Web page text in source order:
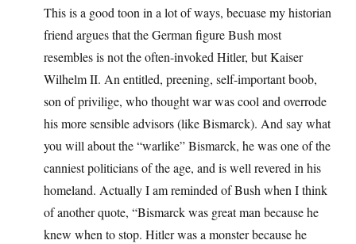
This is a good toon in a lot of ways, becuase my historian
friend argues that the German figure Bush most
resembles is not the often-invoked Hitler, but Kaiser
Wilhelm II. An entitled, preening, self-important boob,
son of privilige, who thought war was cool and overrode
his more sensible advisors (like Bismarck). And say what
you will about the “warlike” Bismarck, he was one of the
canniest politicians of the age, and is well revered in his
homeland. Actually I am reminded of Bush when I think
of another quote, “Bismarck was great man because he
knew when to stop. Hitler was a monster because he